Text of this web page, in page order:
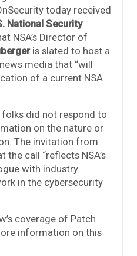
today received
National Security
NSA’s Director of
is slated to host a
media that “will
of a current NSA
folks did not respond to
on the nature or
The invitation from
the call “reflects NSA’s
with industry
in the cybersecurity
coverage of Patch
information on this